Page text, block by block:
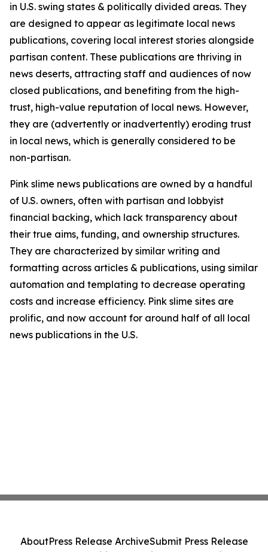
in U.S. swing states & politically divided areas. They
are designed to appear as legitimate local news
publications, covering local interest stories alongside
partisan content. These publications are thriving in
news deserts, attracting staff and audiences of now
closed publications, and benefiting from the high-
trust, high-value reputation of local news. However,
they are (advertently or inadvertently) eroding trust
in local news, which is generally considered to be
non-partisan.
Pink slime news publications are owned by a handful
of U.S. owners, often with partisan and lobbyist
financial backing, which lack transparency about
their true aims, funding, and ownership structures.
They are characterized by similar writing and
formatting across articles & publications, using similar
automation and templating to decrease operating
costs and increase efficiency. Pink slime sites are
prolific, and now account for around half of all local
news publications in the U.S.
AboutPress Release ArchiveSubmit Press Release